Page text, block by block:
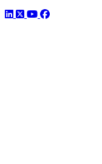
LinkedIn
TwitterYouTube
Facebook